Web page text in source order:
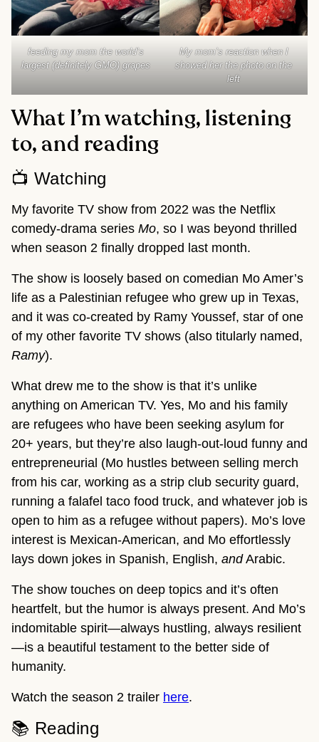
feeding my mom the world’s
largest (definitely GMO) grapes
My mom’s reaction when I
showed her the photo on the
left
What I’m watching, listening
to, and reading
📺 Watching
My favorite TV show from 2022 was the Netflix
comedy-drama series Mo, so I was beyond thrilled
when season 2 finally dropped last month.
The show is loosely based on comedian Mo Amer’s
life as a Palestinian refugee who grew up in Texas,
and it was co-created by Ramy Youssef, star of one
of my other favorite TV shows (also titularly named,
Ramy).
What drew me to the show is that it’s unlike
anything on American TV. Yes, Mo and his family
are refugees who have been seeking asylum for
20+ years, but they’re also laugh-out-loud funny and
entrepreneurial (Mo hustles between selling merch
from his car, working as a strip club security guard,
running a falafel taco food truck, and whatever job is
open to him as a refugee without papers). Mo’s love
interest is Mexican-American, and Mo effortlessly
lays down jokes in Spanish, English, andArabic.
The show touches on deep topics and it’s often
heartfelt, but the humor is always present. And Mo’s
indomitable spirit—always hustling, always resilient
—is a beautiful testament to the better side of
humanity.
Watch the season 2 trailer here.
📚 Reading